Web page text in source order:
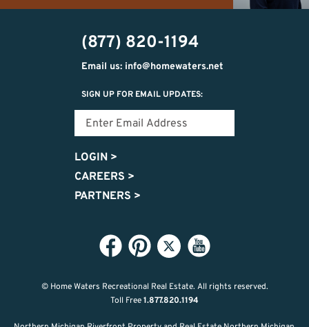
(734)
474-
9487
michelle@homewaters.net
(877) 820-1194
Email us: info@homewaters.net
SIGN UP FOR EMAIL UPDATES:
LOGIN >
CAREERS >
PARTNERS >
© Home Waters Recreational Real Estate. All rights reserved.
Toll Free1.877.820.1194